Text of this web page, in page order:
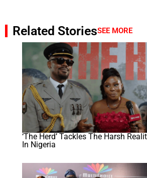
Related StoriesSEE MORE
‘The Herd’ Tackles The Harsh
In Nigeria